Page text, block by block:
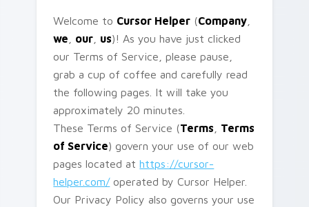
Welcome to Cursor Helper (Company
we
our us)! As you have just clicked
our Terms of Service, please pause,
grab a cup of coffee and carefully read
the following pages. It will take you
approximately 20 minutes.
These Terms of Service (Terms
Terms
of Service) govern your use of our web
pages located at https://cursor-
helper.com/ operated by Cursor Helper.
Our Privacy Policy also governs your use